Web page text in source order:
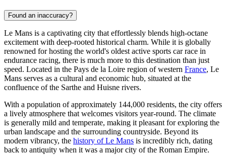
Found an inaccuracy?
Le Mans is a captivating city that effortlessly blends high-octane
excitement with deep-rooted historical charm. While it is globally
renowned for hosting the world's oldest active sports car race in
endurance racing, there is much more to this destination than just
speed. Located in the Pays de la Loire region of western France, Le
Mans serves as a cultural and economic hub, situated at the
confluence of the Sarthe and Huisne rivers.
With a population of approximately 144,000 residents, the city offers
a lively atmosphere that welcomes visitors year-round. The climate
is generally mild and temperate, making it pleasant for exploring the
urban landscape and the surrounding countryside. Beyond its
modern vibrancy, the history of Le Mans is incredibly rich, dating
back to antiquity when it was a major city of the Roman Empire.